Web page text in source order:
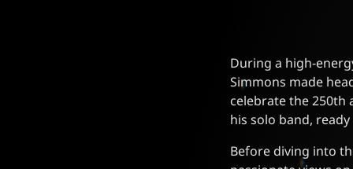
During a high-
Simmons made
celebrate the 250th
his solo band,
Before diving into